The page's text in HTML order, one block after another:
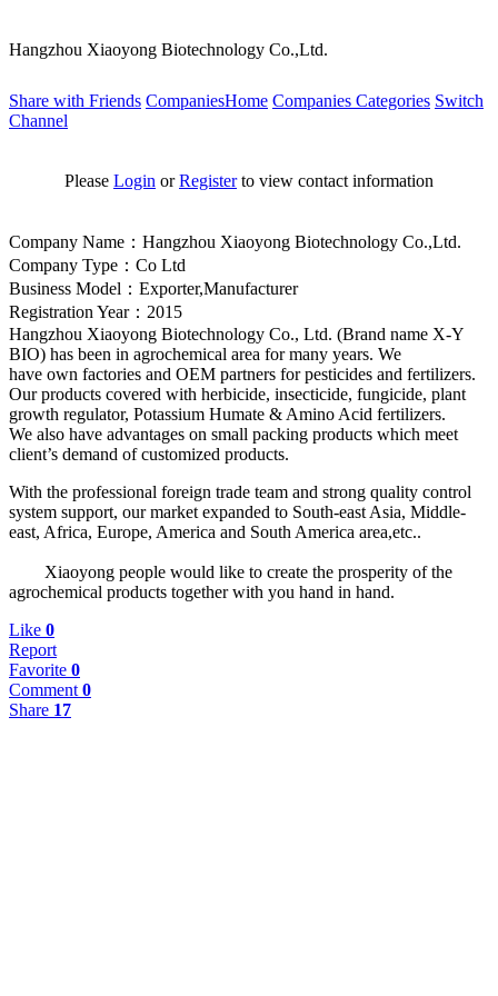
Hangzhou Xiaoyong Biotechnology Co.,Ltd.
Share with Friends CompaniesHome Companies Categories Switch
Channel
Please Login orRegisterto view contact information
Company Name：Hangzhou Xiaoyong Biotechnology Co.,Ltd.
Company Type：Co Ltd
Business Model：Exporter,Manufacturer
Registration Year：2015
Hangzhou Xiaoyong Biotechnology Co., Ltd. (Brand name X-Y
BIO) has been in agrochemical area for many years. We
have own factories and OEM partners for pesticides and fertilizers.
Our products covered with herbicide, insecticide, fungicide, plant
growth regulator, Potassium Humate & Amino Acid fertilizers.
We also have advantages on small packing products which meet
client’s demand of customized products.
With the professional foreign trade team and strong quality control
system support, our market expanded to South-east Asia, Middle-
east, Africa, Europe, America and South America area,etc..
Xiaoyong people would like to create the prosperity of the
agrochemical products together with you hand in hand.
Like 0
Report
Favorite 0
Comment 0
Share 17